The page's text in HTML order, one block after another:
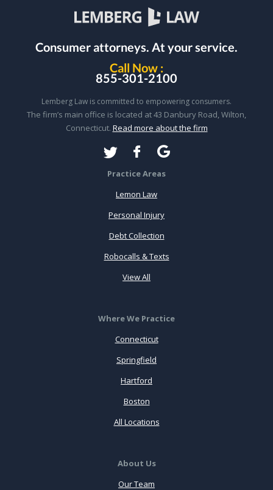
Consumer attorneys. At your service.
Call Now :
855-301-2100
Lemberg Law is committed to empowering consumers.
The firm’s main office is located at 43 Danbury Road, Wilton,
Connecticut. Read more about the firm
Practice Areas
Lemon Law
Personal Injury
Debt Collection
Robocalls & Texts
View All
Where We Practice
Connecticut
Springfield
Hartford
Boston
All Locations
About Us
Our Team